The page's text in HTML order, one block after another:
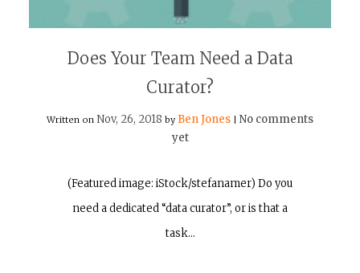
Does Your Team Need a Data
Curator?
Written on Nov, 26, 2018 by Ben Jones
No comments
yet
(Featured image: iStock/stefanamer) Do you
need a dedicated “data curator”, or is that a
task…